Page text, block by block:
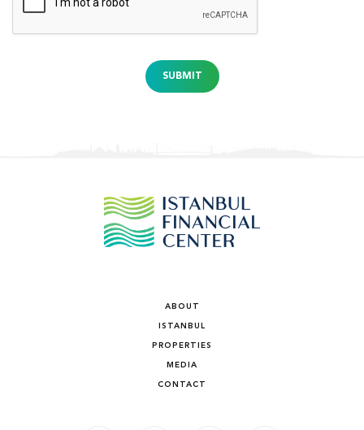
SUBMIT
ABOUT
ISTANBUL
PROPERTIES
MEDIA
CONTACT